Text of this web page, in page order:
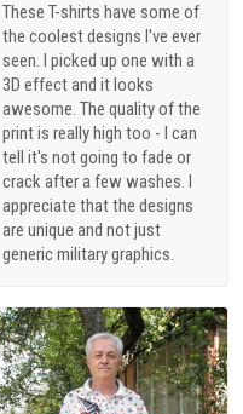
These T-shirts have some of
the coolest designs I've ever
seen. I picked up one with a
3D effect and it looks
awesome. The quality of the
print is really high too - I can
tell it's not going to fade or
crack after a few washes. I
appreciate that the designs
are unique and not just
generic military graphics.